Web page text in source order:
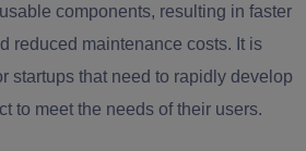
components, resulting in faster
reduced maintenance costs. It is
startups that need to rapidly develop
to meet the needs of their users.